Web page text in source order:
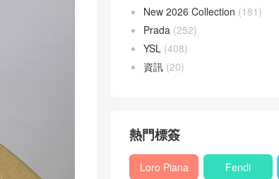
New 2026 Collection (181)
Prada (252)
YSL (408)
資訊 (20)
熱門標簽
Loro Piana
Fendi